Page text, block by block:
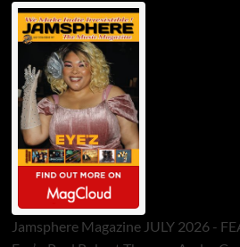
Jamsphere Magazine JULY 2026 -